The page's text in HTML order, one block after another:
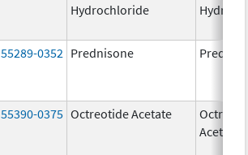
Hydrochloride
55289-0352 Prednisone
55390-0375 Octreotide Acetate
Acetate